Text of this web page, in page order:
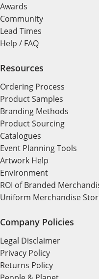
Awards
Community
Lead Times
Help / FAQ
Resources
Ordering Process
Product Samples
Branding Methods
Product Sourcing
Catalogues
Event Planning Tools
Artwork Help
Environment
ROI of Branded
Uniform Merchandise
Company Policies
Legal Disclaimer
Privacy Policy
Returns Policy